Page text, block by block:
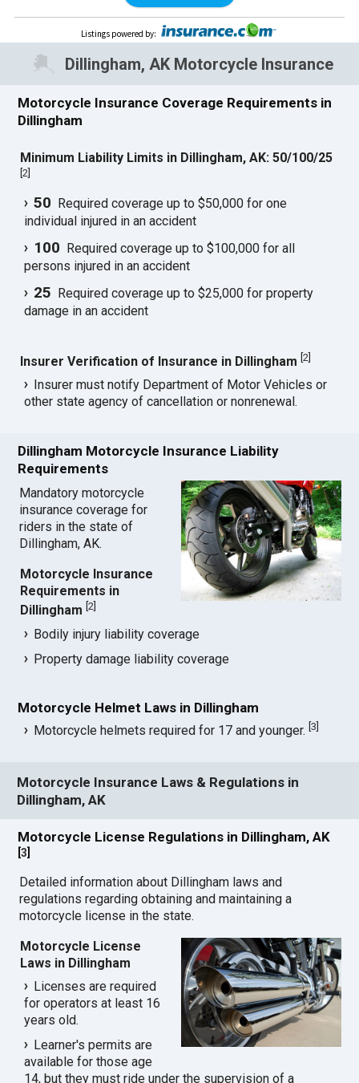
Listings powered by:
Dillingham, AK Motorcycle Insurance
Motorcycle Insurance Coverage Requirements in
Dillingham
Minimum Liability Limits in Dillingham, AK: 50/100/25
[2
50 Required coverage up to $50,000 for one
individual injured in an accident
100 Required coverage up to $100,000 for all
persons injured in an accident
25 Required coverage up to $25,000 for property
damage in an accident
Insurer Verification of Insurance in Dillingham [2]
Insurer must notify Department of Motor Vehicles or
other state agency of cancellation or nonrenewal.
Dillingham Motorcycle Insurance Liability
Requirements
Mandatory motorcycle
insurance coverage for
riders in the state of
Dillingham, AK.
Motorcycle Insurance
Requirements in
Dillingham [2
Bodily injury liability coverage
Property damage liability coverage
Motorcycle Helmet Laws in Dillingham
Motorcycle helmets required for 17 and younger.[3
Motorcycle Insurance Laws & Regulations in
Dillingham, AK
Motorcycle License Regulations in Dillingham, AK
[3
Detailed information about Dillingham laws and
regulations regarding obtaining and maintaining a
motorcycle license in the state.
Motorcycle License
Laws in Dillingham
Licenses are required
for operators at least 16
years old.
Learner's permits are
available for those age
14, but they must ride under the supervision of a